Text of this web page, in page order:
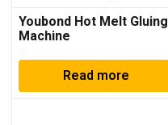
Youbond Hot Melt Gluing
Machine
Read more